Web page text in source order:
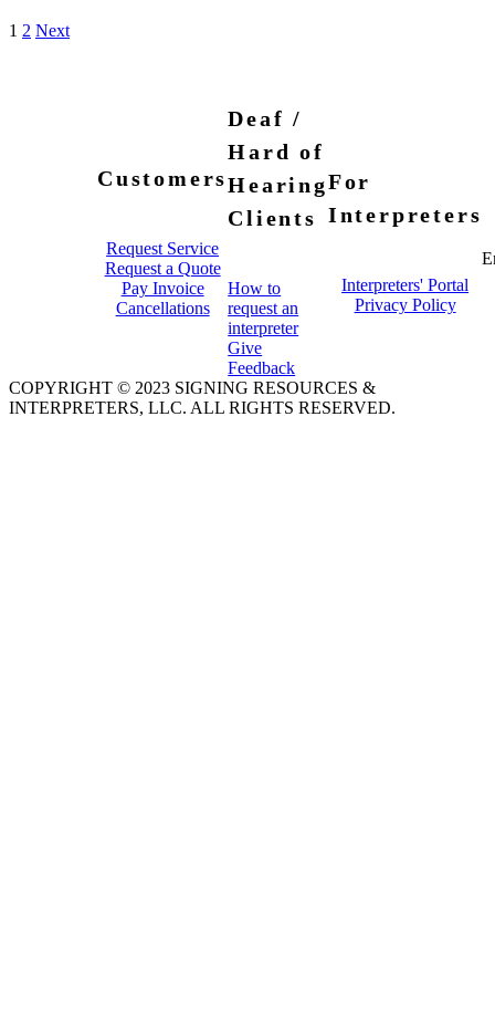
1 2 Next
Customers
Request Service
Request a Quote
Pay Invoice
Cancellations
Deaf /
Hard of
Hearing
Clients
How to
request an
interpreter
Give
Feedback
For
Interpreters
Interpreters' Portal
Privacy Policy
COPYRIGHT © 2023 SIGNING RESOURCES &
INTERPRETERS, LLC. ALL RIGHTS RESERVED.